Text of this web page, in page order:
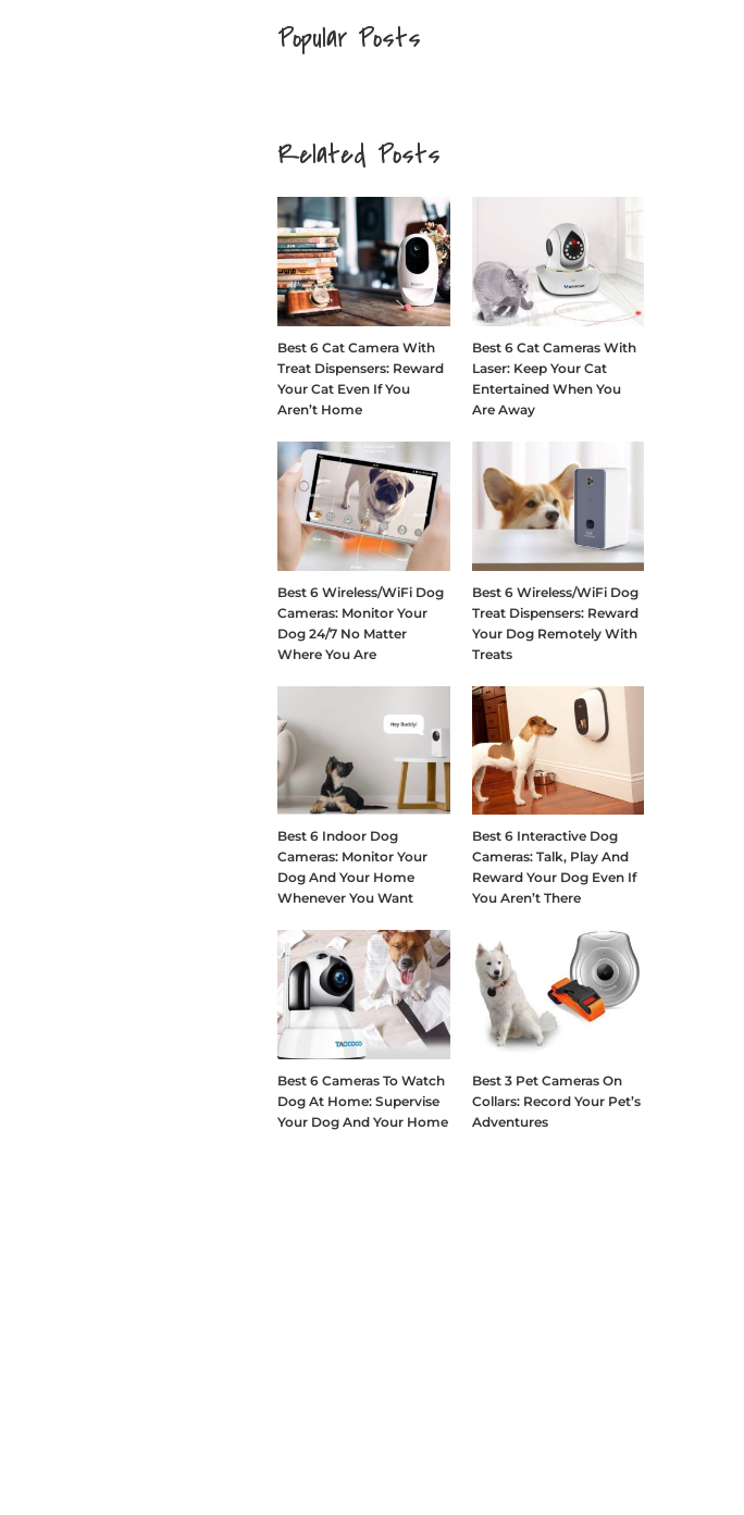
Popular Posts
Related Posts
Best 6 Cat Camera With
Treat Dispensers: Reward
Your Cat Even If You
Aren’t Home
Best 6 Cat Cameras With
Laser: Keep Your Cat
Entertained When You
Are Away
Best 6 Wireless/WiFi Dog
Cameras: Monitor Your
Dog 24/7 No Matter
Where You Are
Best 6 Wireless/WiFi Dog
Treat Dispensers: Reward
Your Dog Remotely With
Treats
Best 6 Indoor Dog
Cameras: Monitor Your
Dog And Your Home
Whenever You Want
Best 6 Interactive Dog
Cameras: Talk, Play And
Reward Your Dog Even If
You Aren’t There
Best 6 Cameras To Watch
Dog At Home: Supervise
Your Dog And Your Home
Best 3 Pet Cameras On
Collars: Record Your Pet’s
Adventures